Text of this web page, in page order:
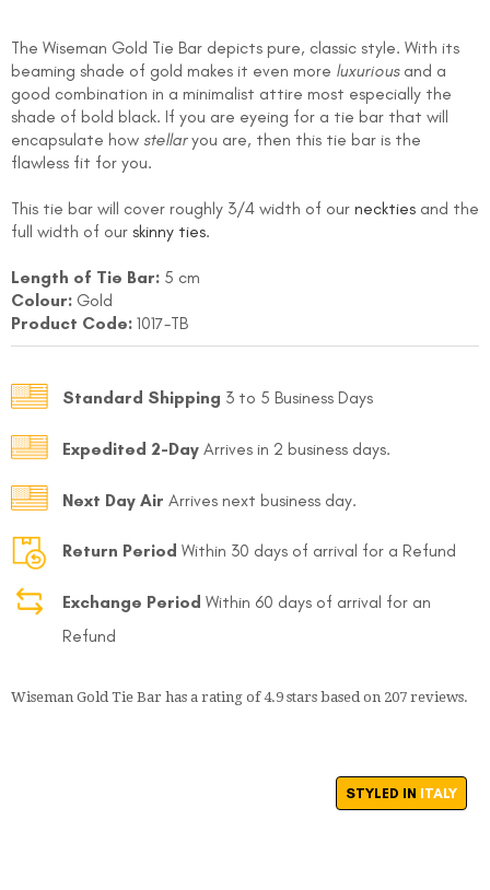
The Wiseman Gold Tie Bar depicts pure, classic style. With its
beaming shade of gold makes it even more luxuriousand a
good combination in a minimalist attire most especially the
shade of bold black. If you are eyeing for a tie bar that will
encapsulate how stellaryou are, then this tie bar is the
flawless fit for you.
This tie bar will cover roughly 3/4 width of our neckties and the
full width of our skinny ties.
Length of Tie Bar: 5 cm
Colour: Gold
Product Code: 1017-TB
Standard Shipping 3 to 5 Business Days
Expedited 2-Day Arrives in 2 business days.
Next Day Air Arrives next business day.
Return Period Within 30 days of arrival for a Refund
Exchange Period Within 60 days of arrival for an
Refund
Wiseman Gold Tie Bar has a rating of4.9 stars based on 207 reviews.
STYLED IN ITALY